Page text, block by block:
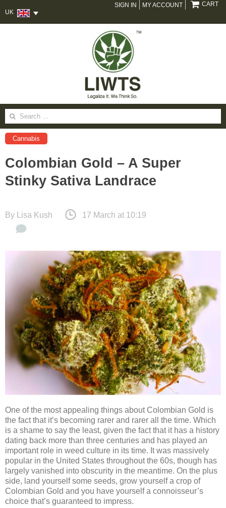
UK
SIGN IN MY ACCOUNT CART
Search
for:
Cannabis
Colombian Gold – A Super
Stinky Sativa Landrace
By Lisa Kush 17 March at 10:19
One of the most appealing things about Colombian Gold is
the fact that it’s becoming rarer and rarer all the time. Which
is a shame to say the least, given the fact that it has a history
dating back more than three centuries and has played an
important role in weed culture in its time. It was massively
popular in the United States throughout the 60s, though has
largely vanished into obscurity in the meantime. On the plus
side, land yourself some seeds, grow yourself a crop of
Colombian Gold and you have yourself a connoisseur’s
choice that’s guaranteed to impress.